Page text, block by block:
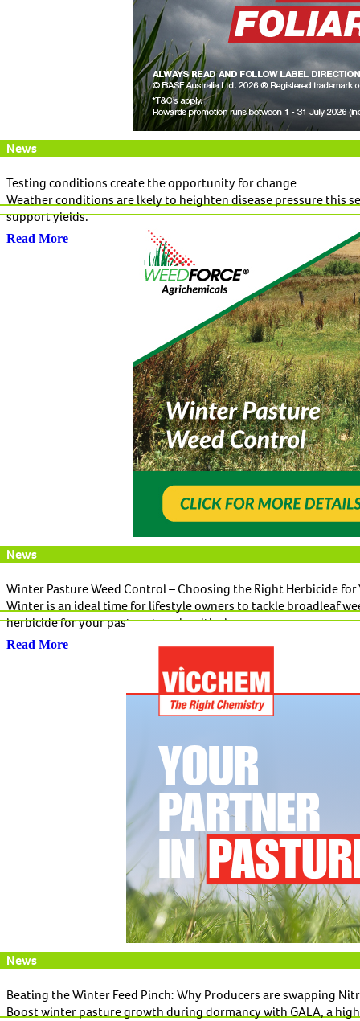
News
Testing conditions create the opportunity for change
Weather conditions are lkely to heighten disease pressure this
support yields.
Read More
News
Winter Pasture Weed Control – Choosing the Right Herbicide for
Winter is an ideal time for lifestyle owners to tackle broadleaf
herbicide for your pasture type is critical.
Read More
News
Beating the Winter Feed Pinch: Why Producers are swapping
Boost winter pasture growth during dormancy with GALA, a